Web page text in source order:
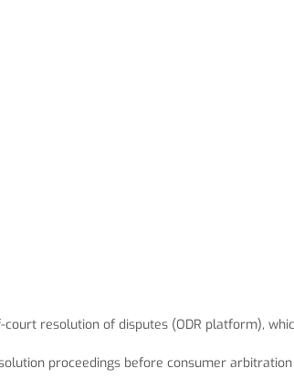
resolution of disputes (ODR platform),
proceedings before consumer arbitration